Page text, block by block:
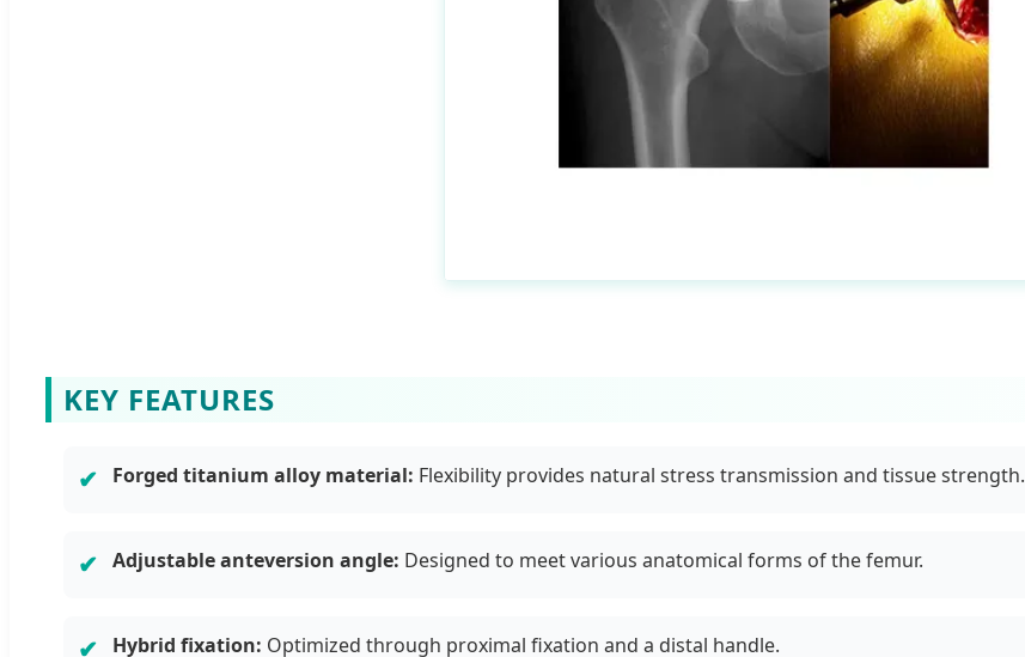
KEY FEATURES
✔ Forged titanium alloy material: Flexibility provides natural stress transmission and tissue strength.
✔ Adjustable anteversion angle: Designed to meet various anatomical forms of the femur.
✔ Hybrid fixation: Optimized through proximal fixation and a distal handle.